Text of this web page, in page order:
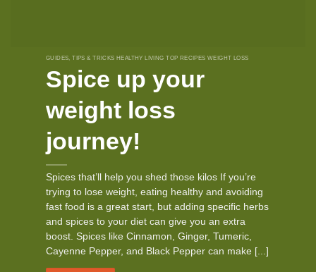
GUIDES, TIPS & TRICKS HEALTHY LIVING TOP RECIPES WEIGHT LOSS
Spice up your
weight loss
journey!
Spices that’ll help you shed those kilos If you’re
trying to lose weight, eating healthy and avoiding
fast food is a great start, but adding specific herbs
and spices to your diet can give you an extra
boost. Spices like Cinnamon, Ginger, Tumeric,
Cayenne Pepper, and Black Pepper can make [...]